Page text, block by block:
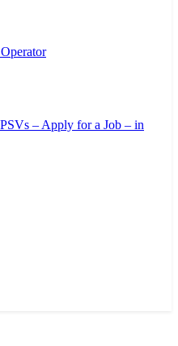
– Apply for a Job – in